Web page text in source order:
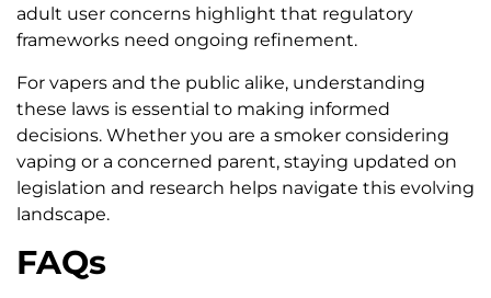
adult user concerns highlight that regulatory
frameworks need ongoing refinement.
For vapers and the public alike, understanding
these laws is essential to making informed
decisions. Whether you are a smoker considering
vaping or a concerned parent, staying updated on
legislation and research helps navigate this evolving
landscape.
FAQs